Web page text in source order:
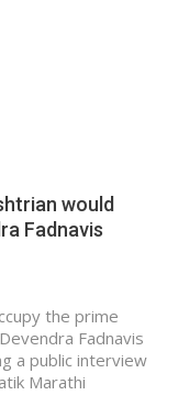
would
Fadnavis
the prime
Fadnavis
a public interview
Marathi